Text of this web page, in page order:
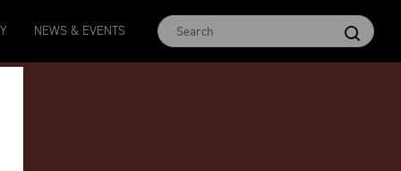
MCar
1138
24
AWEX EMI
1873 -28
Micron 17
2542-49
Micron
2269
NEWS & EVENTS